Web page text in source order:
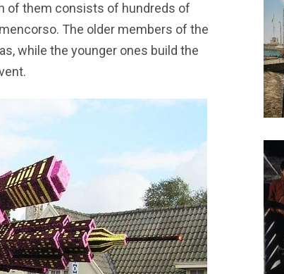
of them consists of hundreds of
The older members of the
while the younger ones build the